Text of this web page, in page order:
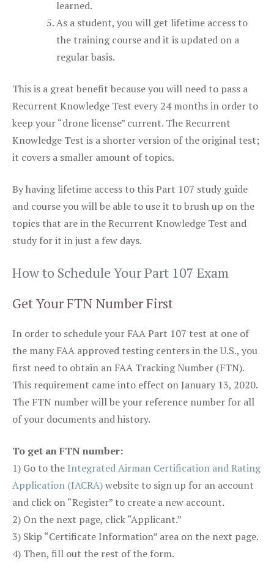
learned.
As a student, you will get lifetime access to
the training course and it is updated on a
regular basis.
This is a great benefit because you will need to pass a
Recurrent Knowledge Test every 24 months in order to
keep your “drone license” current. The Recurrent
Knowledge Test is a shorter version of the original test;
it covers a smaller amount of topics.
By having lifetime access to this Part 107 study guide
and course you will be able to use it to brush up on the
topics that are in the Recurrent Knowledge Test and
study for it in just a few days.
How to Schedule Your Part 107 Exam
Get Your FTN Number First
In order to schedule your FAA Part 107 test at one of
the many FAA approved testing centers in the U.S., you
first need to obtain an FAA Tracking Number (FTN).
This requirement came into effect on January 13, 2020.
The FTN number will be your reference number for all
of your documents and history.
To get an FTN number:
1) Go to the Integrated Airman Certification and Rating
Application (IACRA)website to sign up for an account
and click on “Register” to create a new account.
2) On the next page, click “Applicant.”
3) Skip “Certificate Information” area on the next page.
4) Then, fill out the rest of the form.